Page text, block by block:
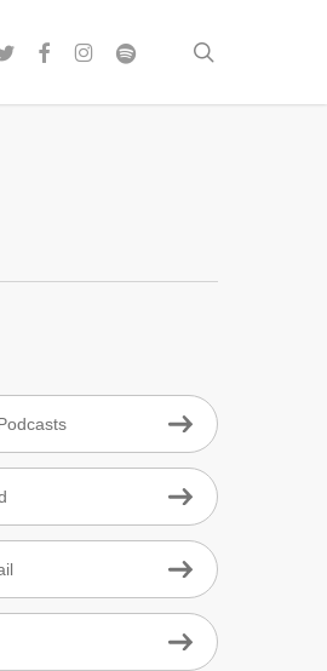
facebookinstagram
spotify